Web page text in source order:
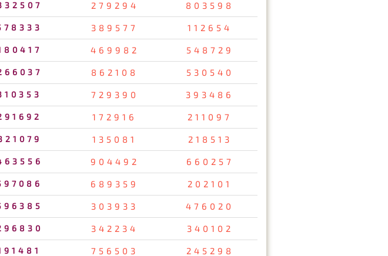
279294 803598
389577 112654
469982 548729
862108 530540
729390 393486
172916 211097
135081 218513
904492 660257
689359 202101
303933 476020
342234 340102
756503 245298